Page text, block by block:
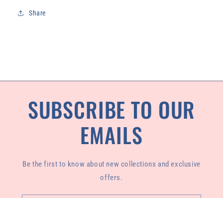
Share
SUBSCRIBE TO OUR
EMAILS
Be the first to know about new collections and exclusive
offers.